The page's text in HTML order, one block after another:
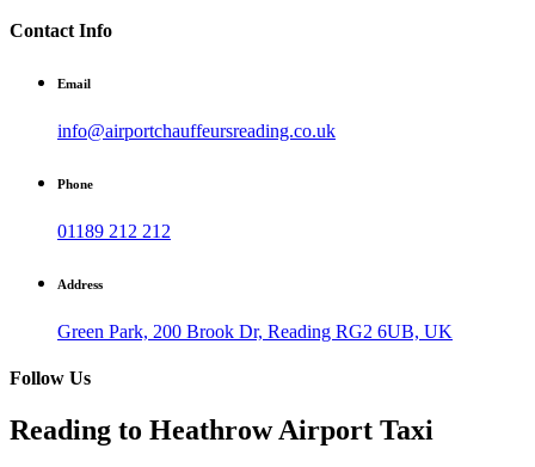
Contact Info
Email
info@airportchauffeursreading.co.uk
Phone
01189 212 212
Address
Green Park, 200 Brook Dr, Reading RG2 6UB, UK
Follow Us
Reading to Heathrow Airport Taxi